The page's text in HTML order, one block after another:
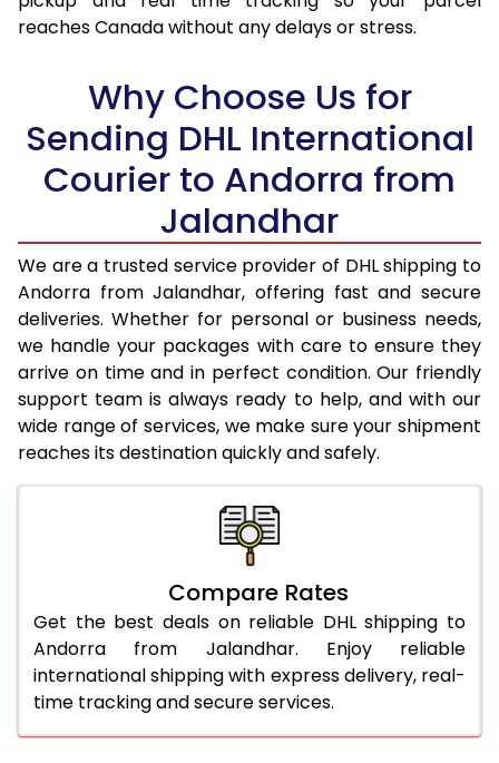
17.5 Kg 74,742
18.5 Kg
76,382
38,191
19.0 Kg
77,200
38,600
78,020
20.0 Kg
78,840
39,420
21.0 Kg
4,068 Per Kg
2,034 Per
22.0 Kg
4,212 Per Kg
2,106 Per
23.0 Kg
4,346 Per Kg
2,173 Per
24.0 Kg
4,470 Per Kg
2,235 Per
25.0 Kg
4,582 Per Kg
2,291 Per
4,674 Per Kg
4,768 Per Kg
28.0 Kg
4,856 Per Kg
2,428 Per
29.0 Kg
4,940 Per Kg
2,470 Per
30.0 Kg
5,016 Per Kg
reaches Canada without any delays or stress.
Why Choose Us for
Sending DHL International
Courier to Andorra from
Jalandhar
We are a trusted service provider of DHL shipping to
Andorra from Jalandhar, offering fast and secure
deliveries. Whether for personal or business needs,
we handle your packages with care to ensure they
arrive on time and in perfect condition. Our friendly
support team is always ready to help, and with our
wide range of services, we make sure your shipment
reaches its destination quickly and safely.
Compare Rates
Get the best deals on reliable DHL shipping to
Andorra from Jalandhar. Enjoy reliable
international shipping with express delivery, real-
time tracking and secure services.